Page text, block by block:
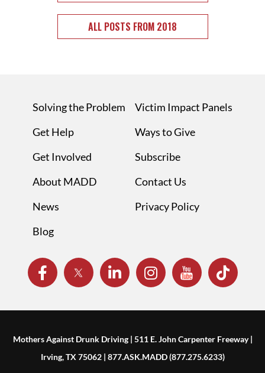
ALL POSTS FROM 2018
Solving the Problem
Get Help
Get Involved
About MADD
News
Blog
Victim Impact Panels
Ways to Give
Subscribe
Contact Us
Privacy Policy
Mothers Against Drunk Driving | 511 E. John Carpenter Freeway |
Irving, TX 75062 | 877.ASK.MADD (877.275.6233)